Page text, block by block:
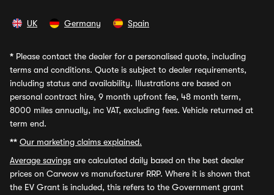
UK Germany Spain
* Please contact the dealer for a personalised quote, including
terms and conditions. Quote is subject to dealer requirements,
including status and availability. Illustrations are based on
personal contract hire, 9 month upfront fee, 48 month term,
8000 miles annually, inc VAT, excluding fees. Vehicle returned at
term end.
** Our marketing claims explained.
Average savings are calculated daily based on the best dealer
prices on Carwow vs manufacturer RRP. Where it is shown that
the EV Grant is included, this refers to the Government grant